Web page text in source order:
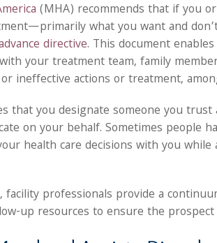
(MHA) recommends that if you
what you want and
directive. This document
your treatment team, family
ineffective actions or treatment,
that you designate someone you
on your behalf. Sometimes people
health care decisions with you
facility professionals provide a
up resources to ensure the